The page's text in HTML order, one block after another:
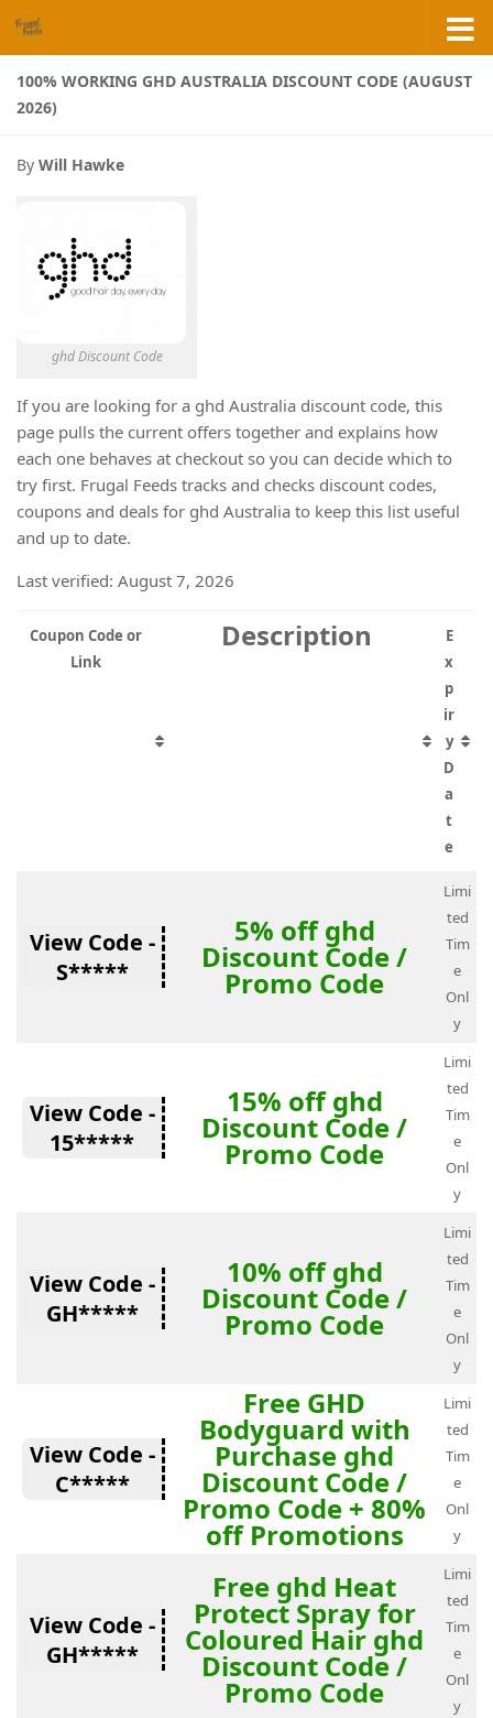
Skip to content
100% WORKING GHD AUSTRALIA DISCOUNT CODE (AUGUST
2026)
By Will Hawke
ghd Discount Code
If you are looking for a ghd Australia discount code, this
page pulls the current offers together and explains how
each one behaves at checkout so you can decide which to
try first. Frugal Feeds tracks and checks discount codes,
coupons and deals for ghd Australia to keep this list useful
and up to date.
Last verified: August 7, 2026
Coupon Code or
Link
Description
E
x
p
ir
y
D
a
t
e
View Code -
S*****
5% off ghd
Discount Code /
Promo Code
Limi
ted
Tim
e
Onl
y
View Code -
15*****
15% off ghd
Discount Code /
Promo Code
Limi
ted
Tim
e
Onl
y
View Code -
GH*****
10% off ghd
Discount Code /
Promo Code
Limi
ted
Tim
e
Onl
y
View Code -
C*****
Free GHD
Bodyguard with
Purchase ghd
Discount Code /
Promo Code + 80%
off Promotions
Limi
ted
Tim
e
Onl
y
View Code -
GH*****
Free ghd Heat
Protect Spray for
Coloured Hair ghd
Discount Code /
Promo Code
Limi
ted
Tim
e
Onl
y